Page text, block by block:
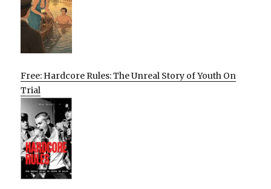
Free: Hardcore Rules: The Unreal Story of Youth On
Trial